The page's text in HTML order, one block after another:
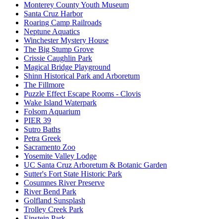
Monterey County Youth Museum
Santa Cruz Harbor
Roaring Camp Railroads
Neptune Aquatics
Winchester Mystery House
The Big Stump Grove
Crissie Caughlin Park
Magical Bridge Playground
Shinn Historical Park and Arboretum
The Fillmore
Puzzle Effect Escape Rooms - Clovis
Wake Island Waterpark
Folsom Aquarium
PIER 39
Sutro Baths
Petra Greek
Sacramento Zoo
Yosemite Valley Lodge
UC Santa Cruz Arboretum & Botanic Garden
Sutter's Fort State Historic Park
Cosumnes River Preserve
River Bend Park
Golfland Sunsplash
Trolley Creek Park